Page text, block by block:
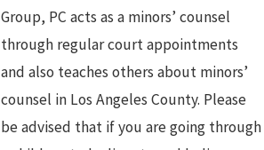
Group, PC acts as a minors’ counsel
through regular court appointments
and also teaches others about minors’
counsel in Los Angeles County. Please
be advised that if you are going through